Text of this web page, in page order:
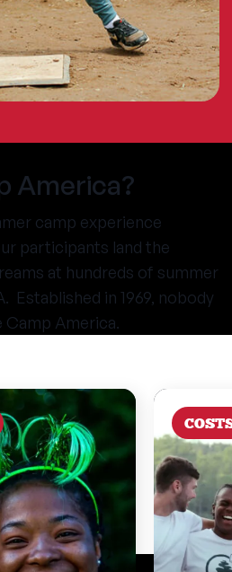
America?
camp experience
participants land the
at hundreds of summer
Established in 1969, nobody
Camp America.